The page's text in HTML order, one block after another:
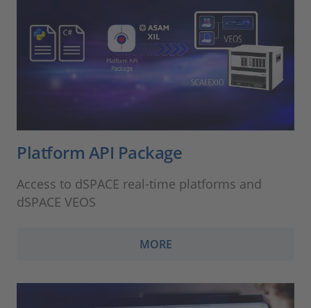
Platform API Package
Access to dSPACE real-time platforms and
dSPACE VEOS
MORE